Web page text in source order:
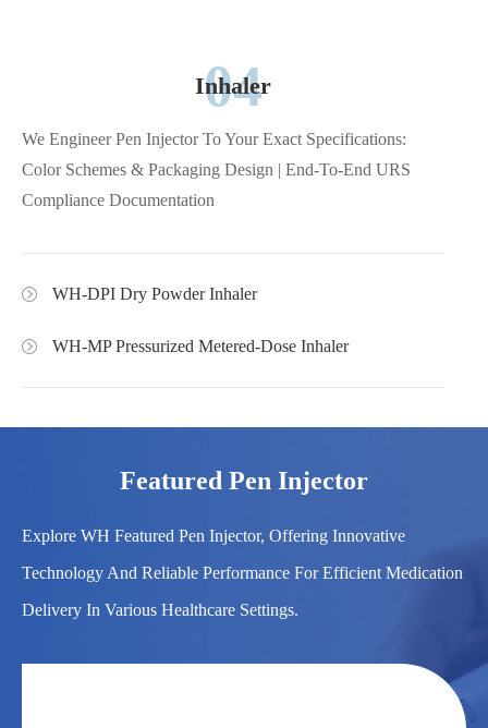
04
Inhaler
We Engineer Pen Injector To Your Exact Specifications:
Color Schemes & Packaging Design | End-To-End URS
Compliance Documentation
WH-DPI Dry Powder Inhaler
WH-MP Pressurized Metered-Dose Inhaler
Featured Pen Injector
Explore WH Featured Pen Injector, Offering Innovative
Technology And Reliable Performance For Efficient Medication
Delivery In Various Healthcare Settings.